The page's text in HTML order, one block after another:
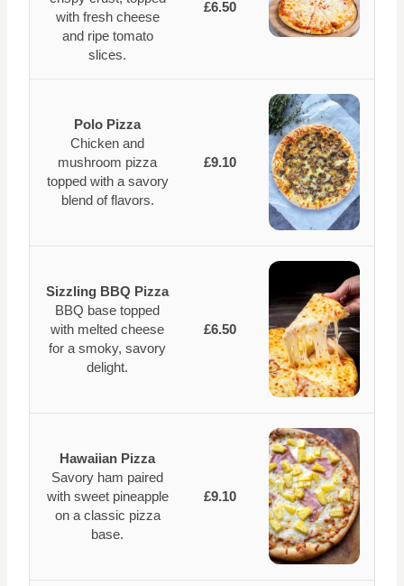
with fresh cheese
and ripe tomato
slices.
£6.50
Polo Pizza
Chicken and
mushroom pizza
topped with a savory
blend of flavors.
£9.10
Sizzling BBQ Pizza
BBQ base topped
with melted cheese
for a smoky, savory
delight.
£6.50
Hawaiian Pizza
Savory ham paired
with sweet pineapple
on a classic pizza
base.
£9.10